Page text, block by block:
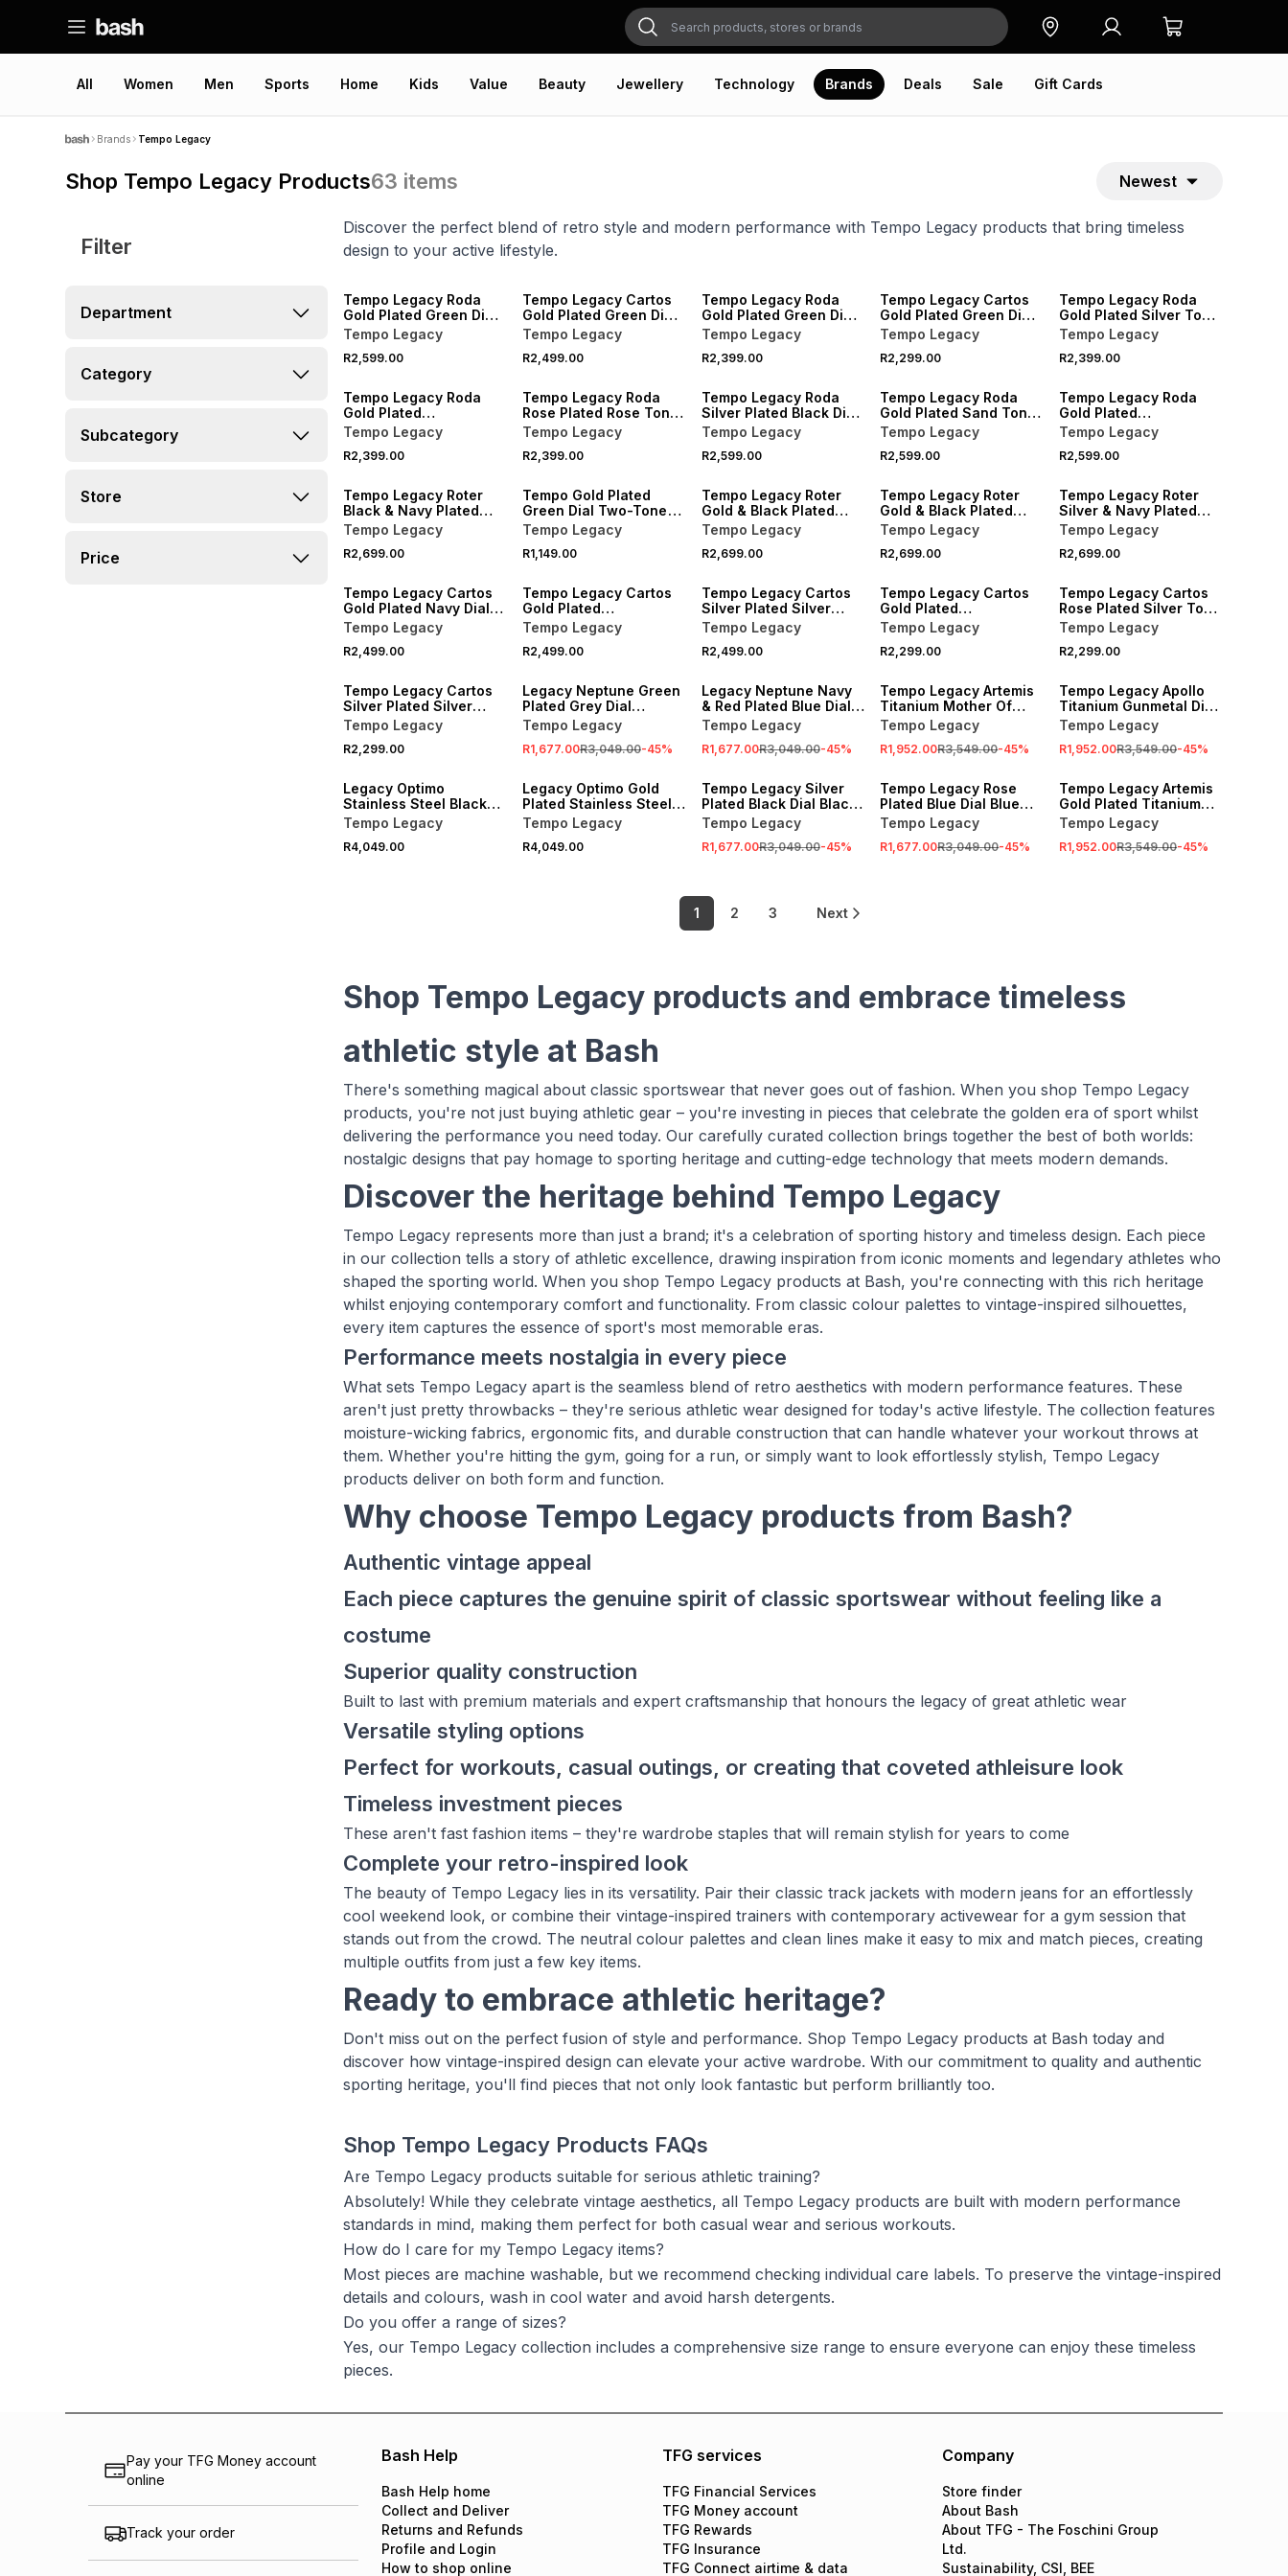
All Women Men Sports Home Kids Value Beauty Jewellery Technology Brands Deals Sale Gift Cards
Brands Tempo Legacy
Shop Tempo Legacy Products63 items Newest
Filter
Department
Category
Subcategory
Store
Price
Discover the perfect blend of retro style and modern performance with Tempo Legacy products that bring timeless
design to your active lifestyle.
Tempo Legacy Roda
Gold Plated Green Dial
Two-Tone Bracelet
Watch
Tempo Legacy
R2,599.00
Tempo Legacy Cartos
Gold Plated Green Dial
Square Two-Tone
Bracelet Watch
Tempo Legacy
R2,499.00
Tempo Legacy Roda
Gold Plated Green Dial
Two-Tone Bracelet
Watch
Tempo Legacy
R2,399.00
Tempo Legacy Cartos
Gold Plated Green Dial
Square Two-Tone
Bracelet Watch
Tempo Legacy
R2,299.00
Tempo Legacy Roda
Gold Plated Silver Tone
Dial Two-Tone Bracelet
Watch
Tempo Legacy
R2,399.00
NEW
Tempo Legacy Roda
Gold Plated
Champagne Dial
Bracelet Watch
Tempo Legacy
R2,399.00
NEW
Tempo Legacy Roda
Rose Plated Rose Tone
Dial Bracelet Watch
Tempo Legacy
R2,399.00
Tempo Legacy Roda
Silver Plated Black Dial
Bracelet Watch
Tempo Legacy
R2,599.00
NEW
Tempo Legacy Roda
Gold Plated Sand Tone
Dial Two-Tone Bracelet
Watch
Tempo Legacy
R2,599.00
Tempo Legacy Roda
Gold Plated
Champagne Dial
Bracelet Watch
Tempo Legacy
R2,599.00
Tempo Legacy Roter
Black & Navy Plated
Black Dial Bracelet
Watch
Tempo Legacy
R2,699.00
Tempo Gold Plated
Green Dial Two-Tone
Bracelet Watch
Tempo Legacy
R1,149.00
Tempo Legacy Roter
Gold & Black Plated
Black Dial Bracelet
Watch
Tempo Legacy
R2,699.00
Tempo Legacy Roter
Gold & Black Plated
Black Dial Two-Tone
Bracelet Watch
Tempo Legacy
R2,699.00
Tempo Legacy Roter
Silver & Navy Plated
Navy Dial Bracelet
Watch
Tempo Legacy
R2,699.00
Tempo Legacy Cartos
Gold Plated Navy Dial
Square Bracelet Watch
Tempo Legacy
R2,499.00
Tempo Legacy Cartos
Gold Plated
Champagne Dial
Square Bracelet Watch
Tempo Legacy
R2,499.00
Tempo Legacy Cartos
Silver Plated Silver
Tone Dial Square
Bracelet Watch
Tempo Legacy
R2,499.00
Tempo Legacy Cartos
Gold Plated
Champagne Dial
Square Bracelet Watch
Tempo Legacy
R2,299.00
Tempo Legacy Cartos
Rose Plated Silver Tone
Dial Square Two-Tone
Bracelet Watch
Tempo Legacy
R2,299.00
Tempo Legacy Cartos
Silver Plated Silver
Tone Dial Square
Bracelet Watch
Tempo Legacy
R2,299.00
SALE
Legacy Neptune Green
Plated Grey Dial
Stainless Steel
Bracelet Watch 45mm
Tempo Legacy
R1,677.00R3,049.00-45%
SALE
Legacy Neptune Navy
& Red Plated Blue Dial
Stainless Steel
Bracelet Watch 45mm
Tempo Legacy
R1,677.00R3,049.00-45%
SALE
Tempo Legacy Artemis
Titanium Mother Of
Pearl Dial Lab Grown
Diamond Bracelet
Watch
Tempo Legacy
R1,952.00R3,549.00-45%
SALE
Tempo Legacy Apollo
Titanium Gunmetal Dial
Bracelet Watch
Tempo Legacy
R1,952.00R3,549.00-45%
Legacy Optimo
Stainless Steel Black
Dial Automatic Bracelet
Watch 40mm
Tempo Legacy
R4,049.00
Legacy Optimo Gold
Plated Stainless Steel
Automatic Two-Tone
Bracelet Watch 40mm
Tempo Legacy
R4,049.00
SALE
Tempo Legacy Silver
Plated Black Dial Black
Ceramic Bracelet
Watch
Tempo Legacy
R1,677.00R3,049.00-45%
SALE
Tempo Legacy Rose
Plated Blue Dial Blue
Ceramic Bracelet
Watch
Tempo Legacy
R1,677.00R3,049.00-45%
SALE
Tempo Legacy Artemis
Gold Plated Titanium
Mother Of Pearl Dial
Lab Grown Diamond
Bracelet Watch
Tempo Legacy
R1,952.00R3,549.00-45%
1 2 3 Next
Shop Tempo Legacy products and embrace timeless
athletic style at Bash
There's something magical about classic sportswear that never goes out of fashion. When you shop Tempo Legacy
products, you're not just buying athletic gear – you're investing in pieces that celebrate the golden era of sport whilst
delivering the performance you need today. Our carefully curated collection brings together the best of both worlds:
nostalgic designs that pay homage to sporting heritage and cutting-edge technology that meets modern demands.
Discover the heritage behind Tempo Legacy
Tempo Legacy represents more than just a brand; it's a celebration of sporting history and timeless design. Each piece
in our collection tells a story of athletic excellence, drawing inspiration from iconic moments and legendary athletes who
shaped the sporting world. When you shop Tempo Legacy products at Bash, you're connecting with this rich heritage
whilst enjoying contemporary comfort and functionality. From classic colour palettes to vintage-inspired silhouettes,
every item captures the essence of sport's most memorable eras.
Performance meets nostalgia in every piece
What sets Tempo Legacy apart is the seamless blend of retro aesthetics with modern performance features. These
aren't just pretty throwbacks – they're serious athletic wear designed for today's active lifestyle. The collection features
moisture-wicking fabrics, ergonomic fits, and durable construction that can handle whatever your workout throws at
them. Whether you're hitting the gym, going for a run, or simply want to look effortlessly stylish, Tempo Legacy
products deliver on both form and function.
Why choose Tempo Legacy products from Bash?
Authentic vintage appeal
Each piece captures the genuine spirit of classic sportswear without feeling like a
costume
Superior quality construction
Built to last with premium materials and expert craftsmanship that honours the legacy of great athletic wear
Versatile styling options
Perfect for workouts, casual outings, or creating that coveted athleisure look
Timeless investment pieces
These aren't fast fashion items – they're wardrobe staples that will remain stylish for years to come
Complete your retro-inspired look
The beauty of Tempo Legacy lies in its versatility. Pair their classic track jackets with modern jeans for an effortlessly
cool weekend look, or combine their vintage-inspired trainers with contemporary activewear for a gym session that
stands out from the crowd. The neutral colour palettes and clean lines make it easy to mix and match pieces, creating
multiple outfits from just a few key items.
Ready to embrace athletic heritage?
Don't miss out on the perfect fusion of style and performance. Shop Tempo Legacy products at Bash today and
discover how vintage-inspired design can elevate your active wardrobe. With our commitment to quality and authentic
sporting heritage, you'll find pieces that not only look fantastic but perform brilliantly too.
Shop Tempo Legacy Products FAQs
Are Tempo Legacy products suitable for serious athletic training?
Absolutely! While they celebrate vintage aesthetics, all Tempo Legacy products are built with modern performance
standards in mind, making them perfect for both casual wear and serious workouts.
How do I care for my Tempo Legacy items?
Most pieces are machine washable, but we recommend checking individual care labels. To preserve the vintage-inspired
details and colours, wash in cool water and avoid harsh detergents.
Do you offer a range of sizes?
Yes, our Tempo Legacy collection includes a comprehensive size range to ensure everyone can enjoy these timeless
pieces.
Pay your TFG Money account
online
Track your order
Bash Help
Bash Help home
Collect and Deliver
Returns and Refunds
Profile and Login
How to shop online
TFG services
TFG Financial Services
TFG Money account
TFG Rewards
TFG Insurance
TFG Connect airtime & data
Company
Store finder
About Bash
About TFG - The Foschini Group
Ltd.
Sustainability, CSI, BEE